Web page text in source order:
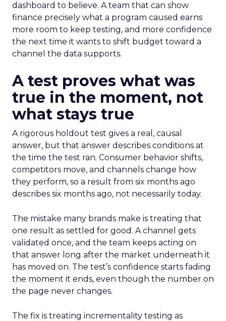
dashboard to believe. A team that can show
finance precisely what a program caused earns
more room to keep testing, and more confidence
the next time it wants to shift budget toward a
channel the data supports.
A test proves what was
true in the moment, not
what stays true
A rigorous holdout test gives a real, causal
answer, but that answer describes conditions at
the time the test ran. Consumer behavior shifts,
competitors move, and channels change how
they perform, so a result from six months ago
describes six months ago, not necessarily today.
The mistake many brands make is treating that
one result as settled for good. A channel gets
validated once, and the team keeps acting on
that answer long after the market underneath it
has moved on. The test’s confidence starts fading
the moment it ends, even though the number on
the page never changes.
The fix is treating incrementality testing as